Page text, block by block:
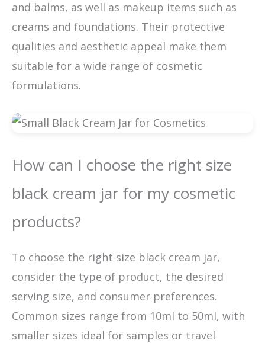
and balms, as well as makeup items such as
creams and foundations. Their protective
qualities and aesthetic appeal make them
suitable for a wide range of cosmetic
formulations.
How can I choose the right size
black cream jar for my cosmetic
products?
To choose the right size black cream jar,
consider the type of product, the desired
serving size, and consumer preferences.
Common sizes range from 10ml to 50ml, with
smaller sizes ideal for samples or travel